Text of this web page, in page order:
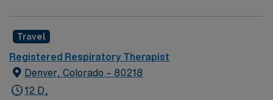
Travel
Registered Respiratory Therapist
Denver, Colorado – 80218
12 D,